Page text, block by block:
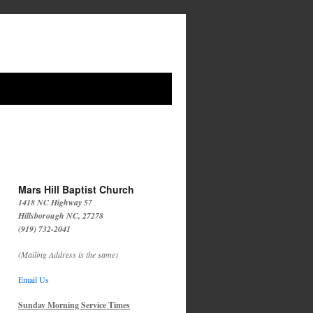
Mars Hill Baptist Church
1418 NC Highway 57
Hillsborough NC, 27278
(919) 732-2041
(Mailing Address is the same)
Email Us
Sunday Morning Service Times